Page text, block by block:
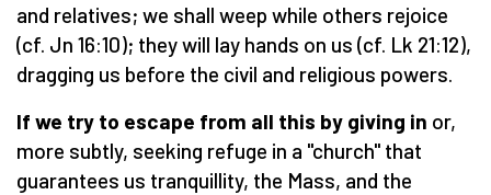
and relatives; we shall weep while others rejoice
(cf. Jn 16:10); they will lay hands on us (cf. Lk 21:12),
dragging us before the civil and religious powers.
If we try to escape from all this by giving in or,
more subtly, seeking refuge in a "church" that
guarantees us tranquillity, the Mass, and the